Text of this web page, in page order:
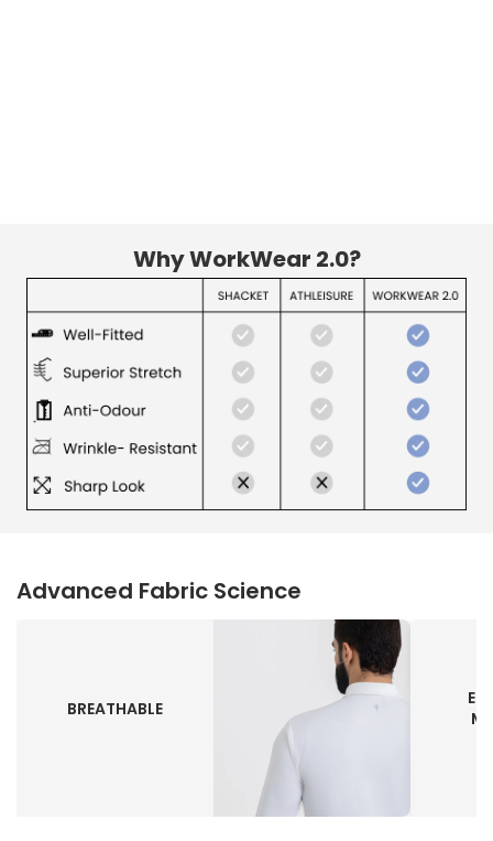
Why WorkWear 2.0?
Advanced Fabric Science
BREATHABLE